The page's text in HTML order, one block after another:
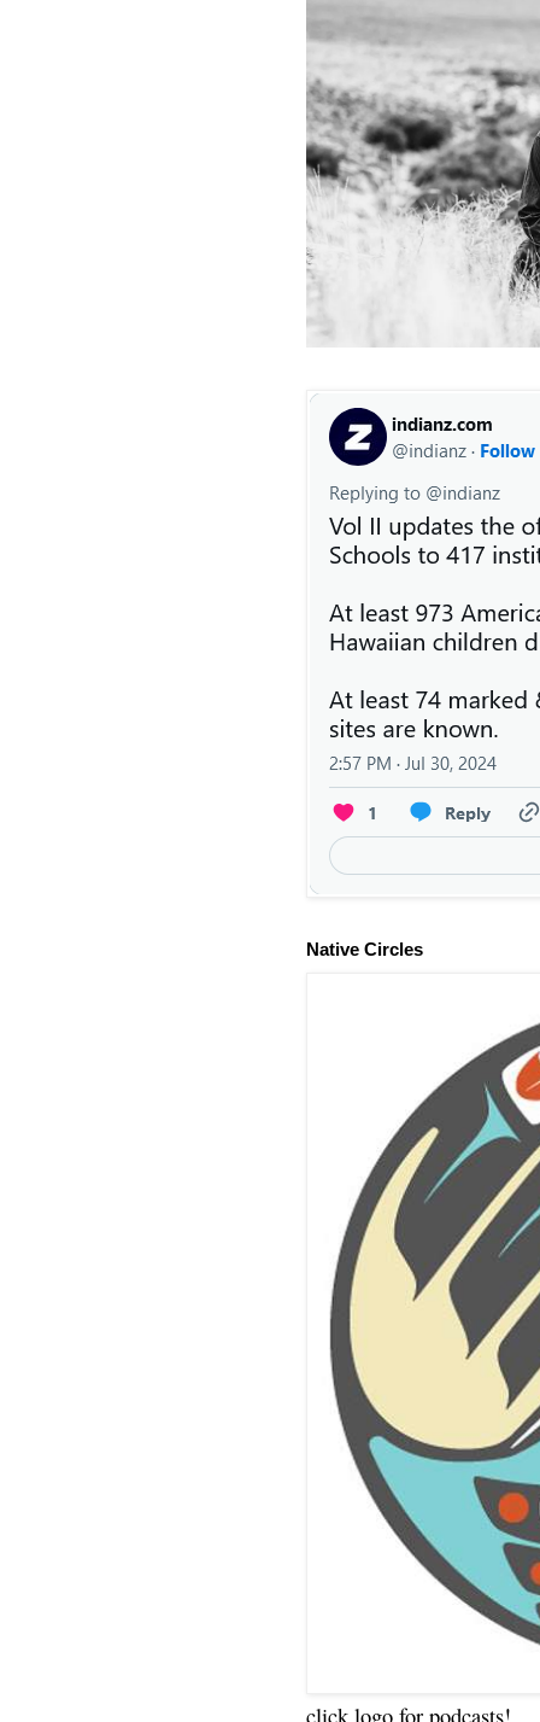
Native Circles
click logo for podcasts!